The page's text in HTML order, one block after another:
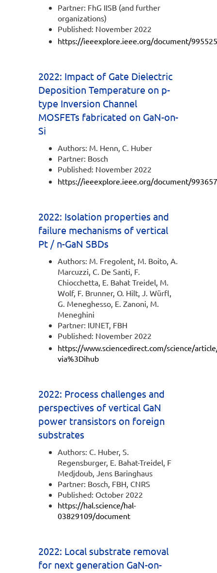
Partner: FhG IISB (and further
organizations)
Published: November 2022
https://ieeexplore.ieee.org/document/
2022: Impact of Gate Dielectric
Deposition Temperature on p-
type Inversion Channel
MOSFETs fabricated on GaN-on-
Si
Authors: M. Henn, C. Huber
Partner: Bosch
Published: November 2022
https://ieeexplore.ieee.org/document/
2022: Isolation properties and
failure mechanisms of vertical
Pt / n-GaN SBDs
Authors: M. Fregolent, M. Boito, A.
Marcuzzi, C. De Santi, F.
Chiocchetta, E. Bahat Treidel, M.
Wolf, F. Brunner, O. Hilt, J. Würfl,
G. Meneghesso, E. Zanoni, M.
Meneghini
Partner: IUNET, FBH
Published: November 2022
https://www.sciencedirect.com/science/
via%3Dihub
2022: Process challenges and
perspectives of vertical GaN
power transistors on foreign
substrates
Authors: C. Huber, S.
Regensburger, E. Bahat-Treidel, F
Medjdoub, Jens Baringhaus
Partner: Bosch, FBH, CNRS
Published: October 2022
https://hal.science/hal-
03829109/document
2022: Local substrate removal
for next generation GaN-on-